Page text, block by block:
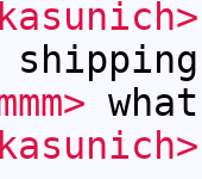
shipping